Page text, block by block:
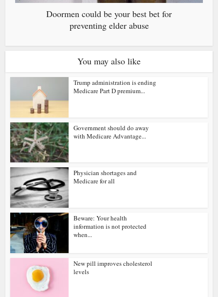
Doormen could be your best bet for
preventing elder abuse
You may also like
Trump administration is ending
Medicare Part D premium...
Government should do away
with Medicare Advantage...
Physician shortages and
Medicare for all
Beware: Your health
information is not protected
when...
New pill improves cholesterol
levels